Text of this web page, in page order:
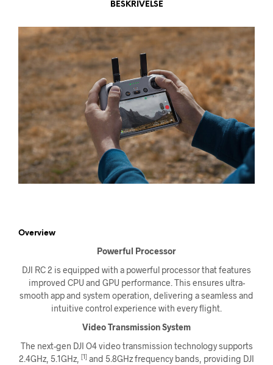
BESKRIVELSE
Overview
Powerful Processor
DJI RC 2 is equipped with a powerful processor that features
improved CPU and GPU performance. This ensures ultra-
smooth app and system operation, delivering a seamless and
intuitive control experience with every flight.
Video Transmission System
The next-gen DJI O4 video transmission technology supports
2.4GHz, 5.1GHz, [1] and 5.8GHz frequency bands, providing DJI